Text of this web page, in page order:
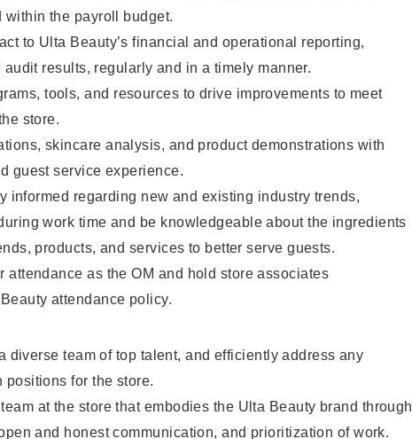
within the payroll budget.
to Ulta Beauty’s financial and operational reporting,
results, regularly and in a timely manner.
tools, and resources to drive improvements to meet
store.
skincare analysis, and product demonstrations with
guest service experience.
informed regarding new and existing industry trends,
work time and be knowledgeable about the ingredients
products, and services to better serve guests.
attendance as the OM and hold store associates
attendance policy.
diverse team of top talent, and efficiently address any
positions for the store.
at the store that embodies the Ulta Beauty brand through
and honest communication, and prioritization of work.